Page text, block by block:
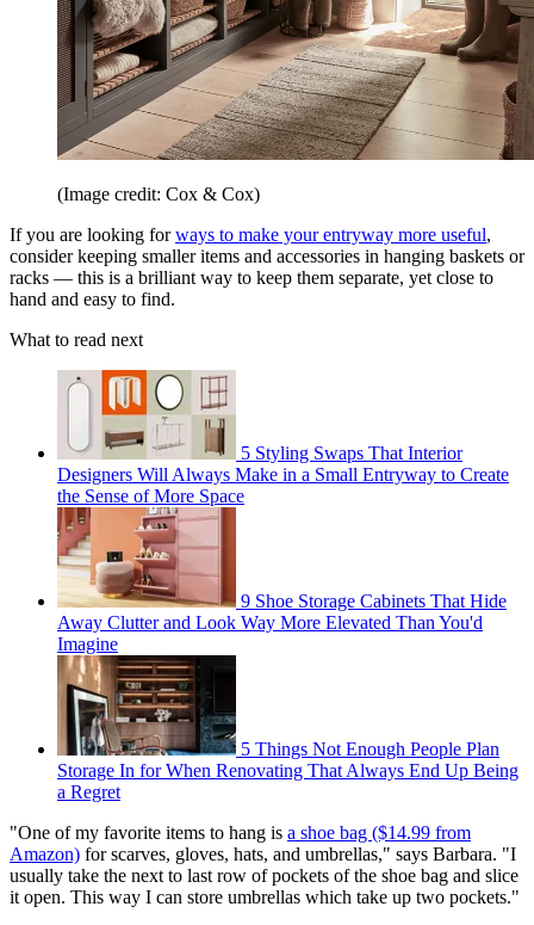
(Image credit: Cox & Cox)
If you are looking forways to make your entryway more useful,
consider keeping smaller items and accessories in hanging baskets or
racks — this is a brilliant way to keep them separate, yet close to
hand and easy to find.
What to read next
5 Styling Swaps That Interior
Designers Will Always Make in a Small Entryway to Create
the Sense of More Space
9 Shoe Storage Cabinets That Hide
Away Clutter and Look Way More Elevated Than You'd
Imagine
5 Things Not Enough People Plan
Storage In for When Renovating That Always End Up Being
a Regret
"One of my favorite items to hang is a shoe bag ($14.99 from
Amazon) for scarves, gloves, hats, and umbrellas," says Barbara. "I
usually take the next to last row of pockets of the shoe bag and slice
it open. This way I can store umbrellas which take up two pockets."